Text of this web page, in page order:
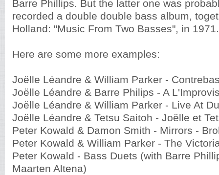
Barre Phillips. But the latter one was
recorded a double double bass album,
Holland: "Music From Two Basses", in 1971.
Here are some more examples:
Joëlle Léandre & William Parker -
Joëlle Léandre & Barre Philips - A
Joëlle Léandre & William Parker - Live At
Joëlle Léandre & Tetsu Saitoh - Joëlle et
Peter Kowald & Damon Smith - Mirrors -
Peter Kowald & William Parker - The
Peter Kowald - Bass Duets (with Barre
Maarten Altena)